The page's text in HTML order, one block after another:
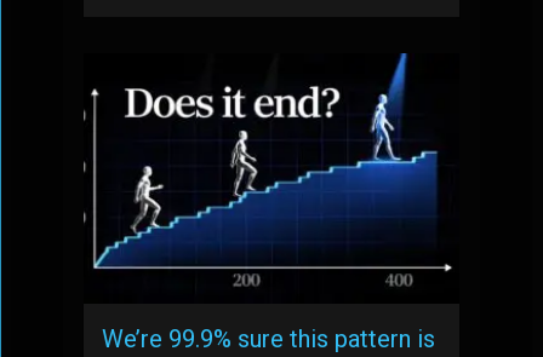
We’re 99.9% sure this pattern is